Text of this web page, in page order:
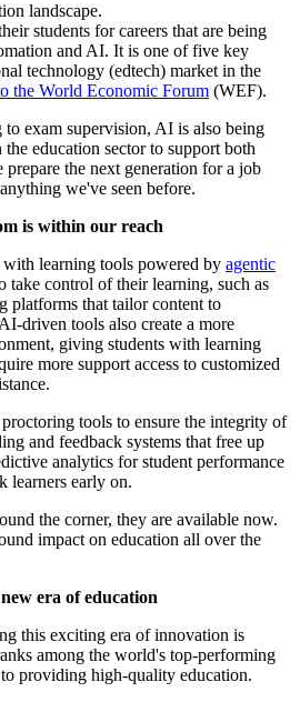
landscape.
students for careers that are being
and AI. It is one of five key
technology (edtech) market in the
the World Economic Forum (WEF).
exam supervision, AI is also being
education sector to support both
prepare the next generation for a job
we've seen before.
is within our reach
learning tools powered by agentic
take control of their learning, such as
platforms that tailor content to
driven tools also create a more
giving students with learning
more support access to customized
tools to ensure the integrity of
and feedback systems that free up
analytics for student performance
learners early on.
the corner, they are available now.
impact on education all over the
era of education
this exciting era of innovation is
among the world's top-performing
providing high-quality education.